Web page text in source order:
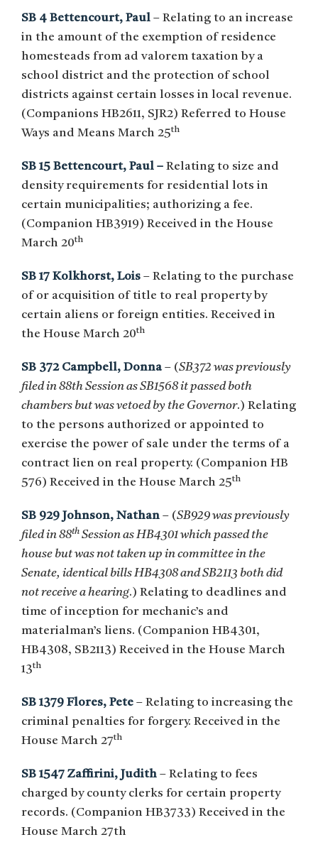
SB 4 Bettencourt, Paul – Relating to an increase
in the amount of the exemption of residence
homesteads from ad valorem taxation by a
school district and the protection of school
districts against certain losses in local revenue.
(Companions HB2611, SJR2) Referred to House
Ways and Means March 25th
SB 15 Bettencourt, Paul – Relating to size and
density requirements for residential lots in
certain municipalities; authorizing a fee.
(Companion HB3919) Received in the House
March 20th
SB 17 Kolkhorst, Lois – Relating to the purchase
of or acquisition of title to real property by
certain aliens or foreign entities. Received in
the House March 20th
SB 372 Campbell, Donna – (SB372 was previously
filed in 88th Session as SB1568 it passed both
chambers but was vetoed by the Governor.) Relating
to the persons authorized or appointed to
exercise the power of sale under the terms of a
contract lien on real property. (Companion HB
576) Received in the House March 25th
SB 929 Johnson, Nathan – (SB929 was previously
filed in 88th Session as HB4301 which passed the
house but was not taken up in committee in the
Senate, identical bills HB4308 and SB2113 both did
not receive a hearing.) Relating to deadlines and
time of inception for mechanic’s and
materialman’s liens. (Companion HB4301,
HB4308, SB2113) Received in the House March
13th
SB 1379 Flores, Pete – Relating to increasing the
criminal penalties for forgery. Received in the
House March 27th
SB 1547 Zaffirini, Judith – Relating to fees
charged by county clerks for certain property
records. (Companion HB3733) Received in the
House March 27th